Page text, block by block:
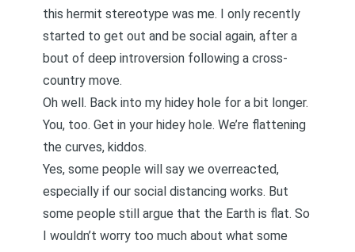
this hermit stereotype was me. I only recently
started to get out and be social again, after a
bout of deep introversion following a cross-
country move.
Oh well. Back into my hidey hole for a bit longer.
You, too. Get in your hidey hole. We’re flattening
the curves, kiddos.
Yes, some people will say we overreacted,
especially if our social distancing works. But
some people still argue that the Earth is flat. So
I wouldn’t worry too much about what some